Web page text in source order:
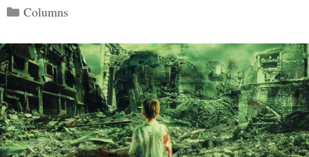
Categories
Columns